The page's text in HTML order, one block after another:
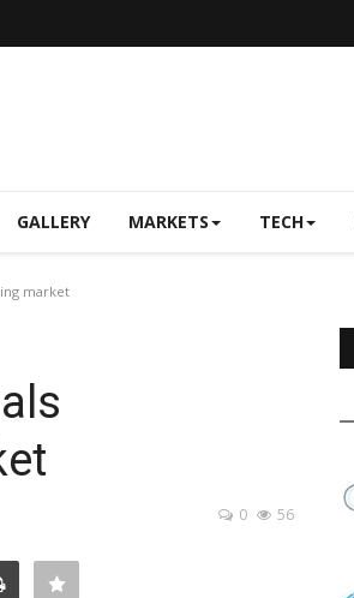
GALLERY MARKETS TECH
market
0 56